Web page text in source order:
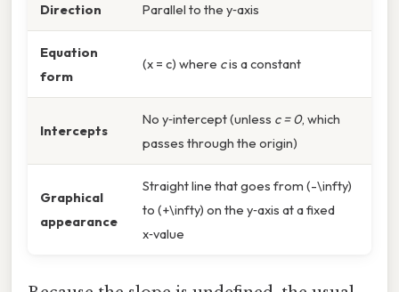
Direction Parallel to the y‑axis
Equation
form
(x = c) where cis a constant
Intercepts
No y‑intercept (unless c = 0, which
passes through the origin)
Graphical
appearance
Straight line that goes from (-\infty)
to (+\infty) on the y‑axis at a fixed
x‑value